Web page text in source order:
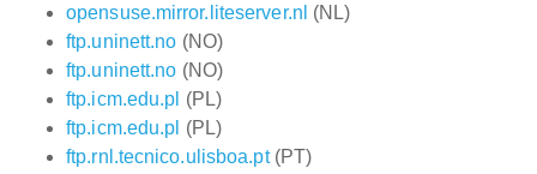
opensuse.mirror.liteserver.nl (NL)
ftp.uninett.no (NO)
ftp.uninett.no (NO)
ftp.icm.edu.pl (PL)
ftp.icm.edu.pl (PL)
ftp.rnl.tecnico.ulisboa.pt(PT)